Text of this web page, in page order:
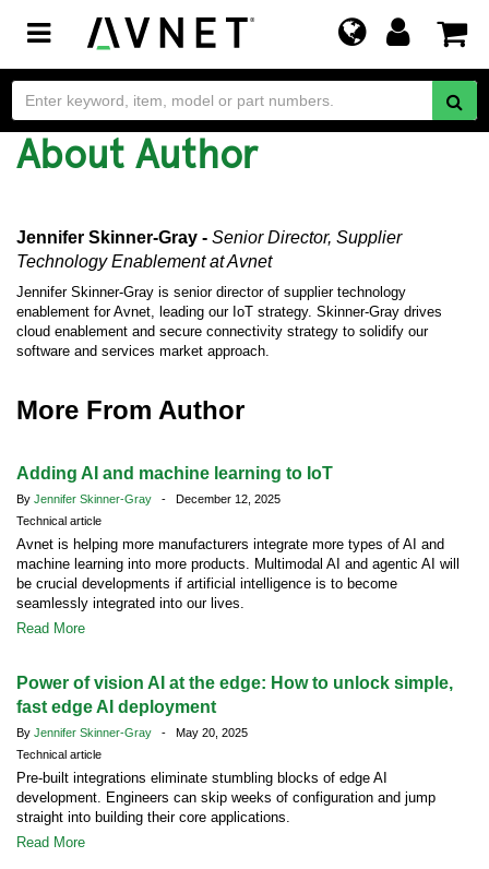
Toggle
navigation
About Author
Jennifer Skinner-Gray - Senior Director, Supplier
Technology Enablement at Avnet
Jennifer Skinner-Gray is senior director of supplier technology
enablement for Avnet, leading our IoT strategy. Skinner-Gray drives
cloud enablement and secure connectivity strategy to solidify our
software and services market approach.
More From Author
Adding AI and machine learning to IoT
By Jennifer Skinner-Gray
- December 12, 2025
Technical article
Avnet is helping more manufacturers integrate more types of AI and
machine learning into more products. Multimodal AI and agentic AI will
be crucial developments if artificial intelligence is to become
seamlessly integrated into our lives.
Read More
Power of vision AI at the edge: How to unlock simple,
fast edge AI deployment
By Jennifer Skinner-Gray
- May 20, 2025
Technical article
Pre-built integrations eliminate stumbling blocks of edge AI
development. Engineers can skip weeks of configuration and jump
straight into building their core applications.
Read More